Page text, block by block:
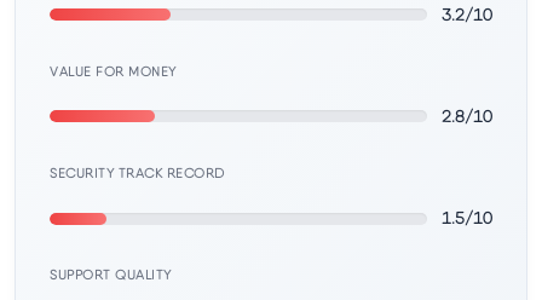
Learn
Hostinger vs SiteGround
3.2/10
VALUE FOR MONEY
2.8/10
SECURITY TRACK RECORD
1.5/10
SUPPORT QUALITY